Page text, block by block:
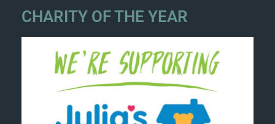
CHARITY OF THE YEAR